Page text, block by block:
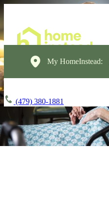
My HomeInstead:
(479) 380-1881